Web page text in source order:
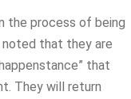
the process of being
noted that they are
that
They will return